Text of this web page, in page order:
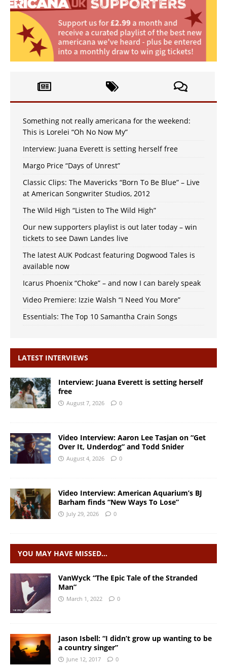
Something not really americana for the weekend:
This is Lorelei “Oh No Now My”
Interview: Juana Everett is setting herself free
Margo Price “Days of Unrest”
Classic Clips: The Mavericks “Born To Be Blue” – Live
at American Songwriter Studios, 2012
The Wild High “Listen to The Wild High”
Our new supporters playlist is out later today – win
tickets to see Dawn Landes live
The latest AUK Podcast featuring Dogwood Tales is
available now
Icarus Phoenix “Choke” – and now I can barely speak
Video Premiere: Izzie Walsh “I Need You More”
Essentials: The Top 10 Samantha Crain Songs
LATEST INTERVIEWS
Interview: Juana Everett is setting herself
free
August 7, 2026 0
Video Interview: Aaron Lee Tasjan on “Get
Over It, Underdog” and Todd Snider
August 4, 2026 0
Video Interview: American Aquarium’s BJ
Barham finds “New Ways To Lose”
July 29, 2026 0
YOU MAY HAVE MISSED…
VanWyck “The Epic Tale of the Stranded
Man”
March 1, 2022 0
Jason Isbell: “I didn’t grow up wanting to be
a country singer”
June 12, 2017 0